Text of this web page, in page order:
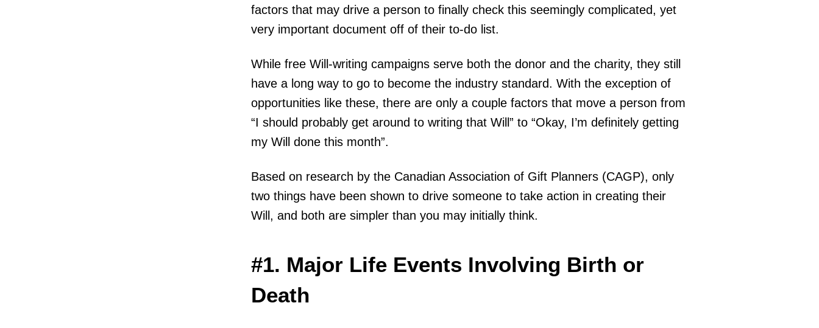
factors that may drive a person to finally check this seemingly complicated, yet
very important document off of their to-do list.
While free Will-writing campaigns serve both the donor and the charity, they still
have a long way to go to become the industry standard. With the exception of
opportunities like these, there are only a couple factors that move a person from
“I should probably get around to writing that Will” to “Okay, I’m definitely getting
my Will done this month”.
Based on research by the Canadian Association of Gift Planners (CAGP), only
two things have been shown to drive someone to take action in creating their
Will, and both are simpler than you may initially think.
#1. Major Life Events Involving Birth or
Death